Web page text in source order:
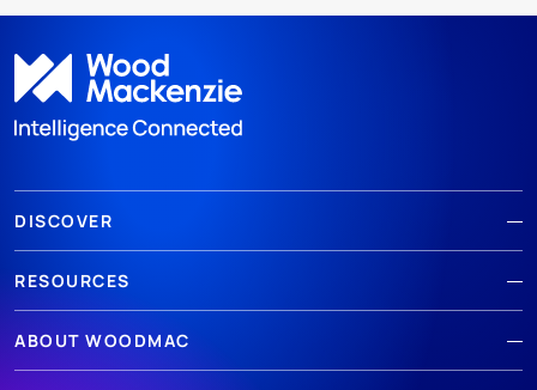
DISCOVER
RESOURCES
ABOUT WOODMAC